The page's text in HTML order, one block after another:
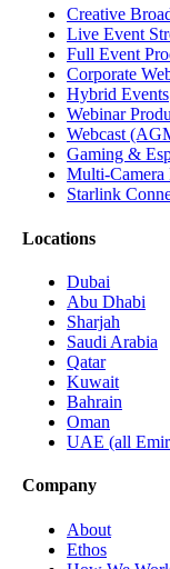
Creative
Live Event
Full Event
Corporate
Hybrid Events
Webinar
Webcast
Gaming &
Multi-Camera
Starlink
Locations
Dubai
Abu Dhabi
Sharjah
Saudi Arabia
Qatar
Kuwait
Bahrain
Oman
UAE (all
Company
About
Ethos